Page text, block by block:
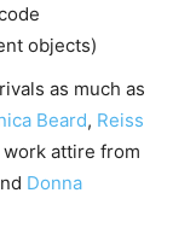
objects)
as much as
Beard, Reiss
attire from
Donna